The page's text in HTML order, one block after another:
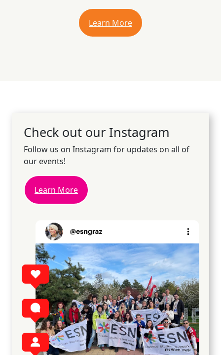
Learn More
Check out our Instagram
Follow us on Instagram for updates on all of
our events!
Learn More